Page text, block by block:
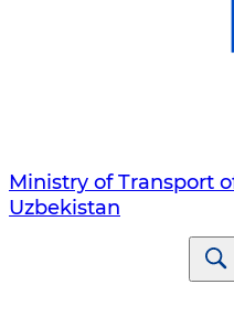
Ministry of Transport
Uzbekistan